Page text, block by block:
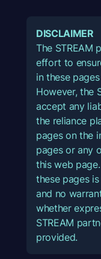
DISCLAIMER
The STREAM
effort to
in these
However, the
accept any
the reliance
pages on the
pages or any
this web
these pages
and no
whether
STREAM
provided.